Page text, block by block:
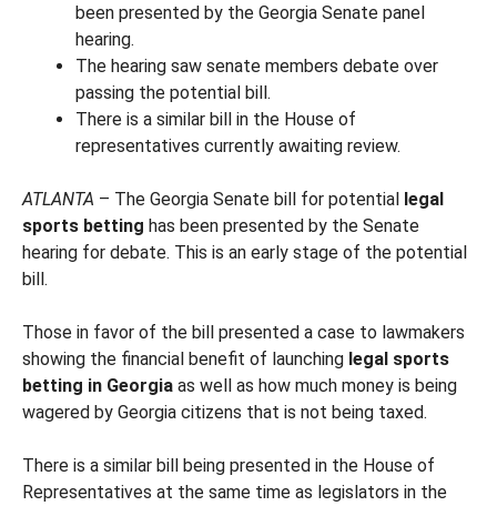
been presented by the Georgia Senate panel
hearing.
The hearing saw senate members debate over
passing the potential bill.
There is a similar bill in the House of
representatives currently awaiting review.
ATLANTA – The Georgia Senate bill for potential legal
sports betting has been presented by the Senate
hearing for debate. This is an early stage of the potential
bill.
Those in favor of the bill presented a case to lawmakers
showing the financial benefit of launching legal sports
betting in Georgia as well as how much money is being
wagered by Georgia citizens that is not being taxed.
There is a similar bill being presented in the House of
Representatives at the same time as legislators in the